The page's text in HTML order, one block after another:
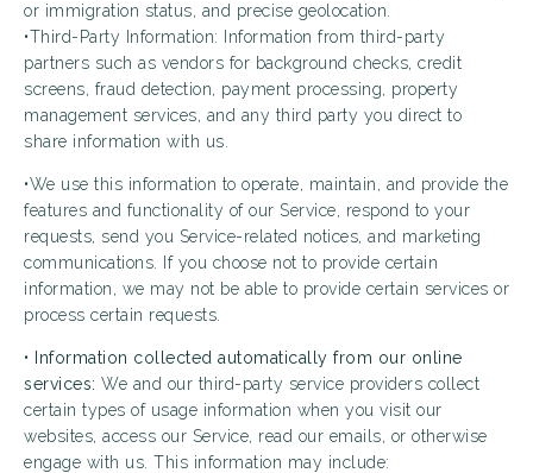
or immigration status, and precise geolocation.
•Third-Party Information: Information from third-party
partners such as vendors for background checks, credit
screens, fraud detection, payment processing, property
management services, and any third party you direct to
share information with us.
•We use this information to operate, maintain, and provide the
features and functionality of our Service, respond to your
requests, send you Service-related notices, and marketing
communications. If you choose not to provide certain
information, we may not be able to provide certain services or
process certain requests.
•
Information collected automatically from our online
services: We and our third-party service providers collect
certain types of usage information when you visit our
websites, access our Service, read our emails, or otherwise
engage with us. This information may include: